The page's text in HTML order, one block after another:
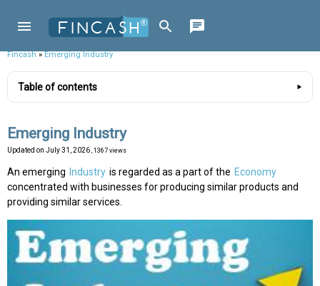
Fincash»Emerging Industry
Table of contents
Emerging Industry
Updated on July 31, 2026 , 1367 views
An emerging Industry is regarded as a part of the Economy
concentrated with businesses for producing similar products and
providing similar services.